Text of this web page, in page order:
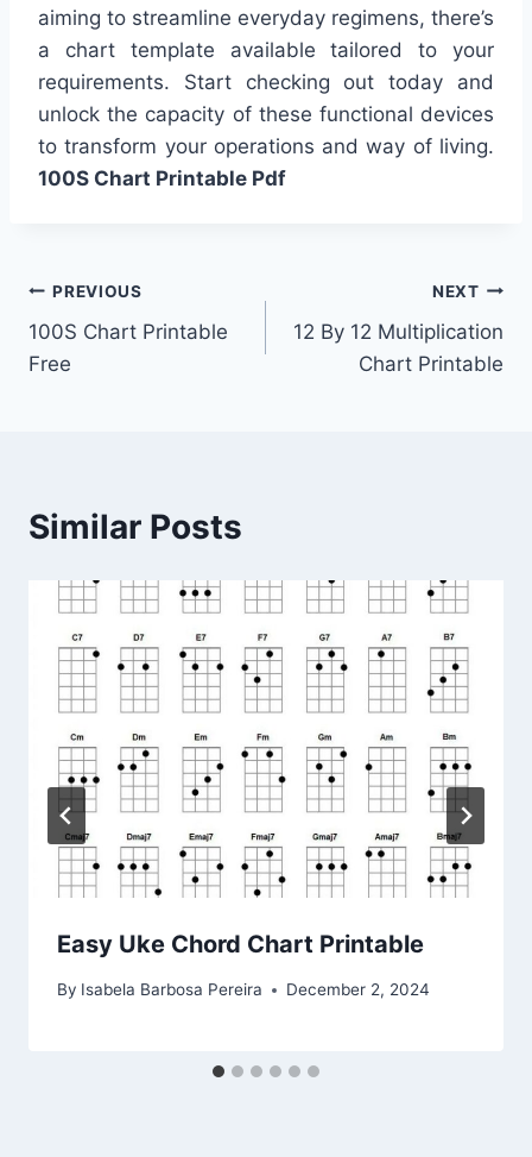
aiming to streamline everyday regimens, there’s
a chart template available tailored to your
requirements. Start checking out today and
unlock the capacity of these functional devices
to transform your operations and way of living.
100S Chart Printable Pdf
Post
navigation
PREVIOUS
100S Chart Printable
Free
NEXT
12 By 12 Multiplication
Chart Printable
Similar Posts
Easy Uke Chord Chart Printable
By Isabela Barbosa Pereira December 2, 2024